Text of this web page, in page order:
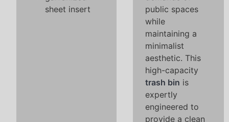
sheet insert
public spaces
while
maintaining a
minimalist
aesthetic. This
high-capacity
trash bin is
expertly
engineered to
provide a clean